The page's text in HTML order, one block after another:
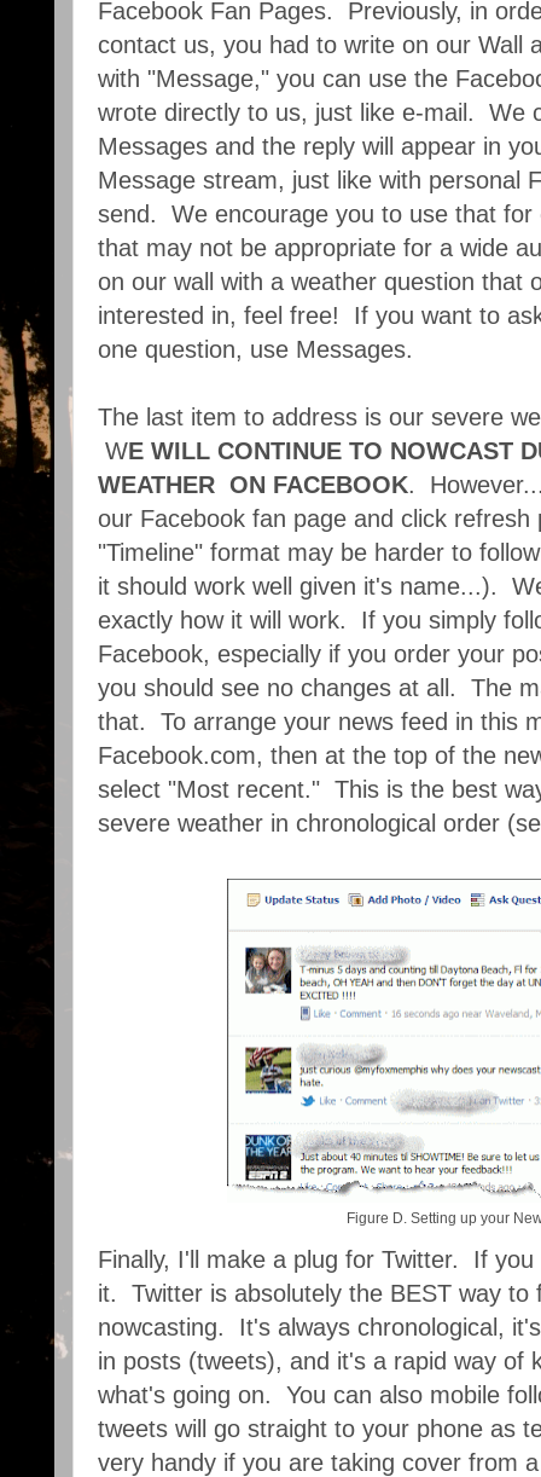
Facebook Fan Pages. Previously, in
contact us, you had to write on our Wall
with "Message," you can use the
wrote directly to us, just like e-mail. We
Messages and the reply will appear in
Message stream, just like with personal
send. We encourage you to use that for
that may not be appropriate for a wide
on our wall with a weather question that
interested in, feel free! If you want to
one question, use Messages.
The last item to address is our severe
WE WILL CONTINUE TO NOWCAST
WEATHER ON FACEBOOK.
our Facebook fan page and click refresh
"Timeline" format may be harder to
it should work well given it's name...).
exactly how it will work. If you simply
Facebook, especially if you order your
you should see no changes at all. The
that. To arrange your news feed in this
Facebook.com, then at the top of the
select "Most recent." This is the best
severe weather in chronological order
Figure D. Setting up your
Finally, I'll make a plug for Twitter. If
it. Twitter is absolutely the BEST way to
nowcasting. It's always chronological,
in posts (tweets), and it's a rapid way of
what's going on. You can also mobile
tweets will go straight to your phone as
very handy if you are taking cover from